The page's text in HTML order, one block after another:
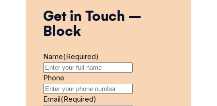
Get in Touch –
Block
Name(Required)
Phone
Email(Required)